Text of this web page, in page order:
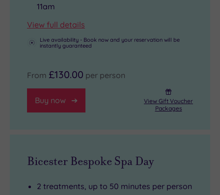
11am
View full details
Live availability - Book now and your reservation will be
instantly guaranteed
From £130.00 per person
Buy now
View Gift Voucher
Packages
Bicester Bespoke Spa Day
2 treatments, up to 50 minutes per person